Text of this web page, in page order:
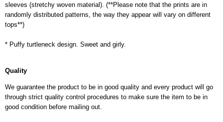
sleeves (stretchy woven material). (**Please note that the prints are in
randomly distributed patterns, the way they appear will vary on different
tops**)
* Puffy turtleneck design. Sweet and girly.
Quality
We guarantee the product to be in good quality and every product will go
through strict quality control procedures to make sure the item to be in
good condition before mailing out.